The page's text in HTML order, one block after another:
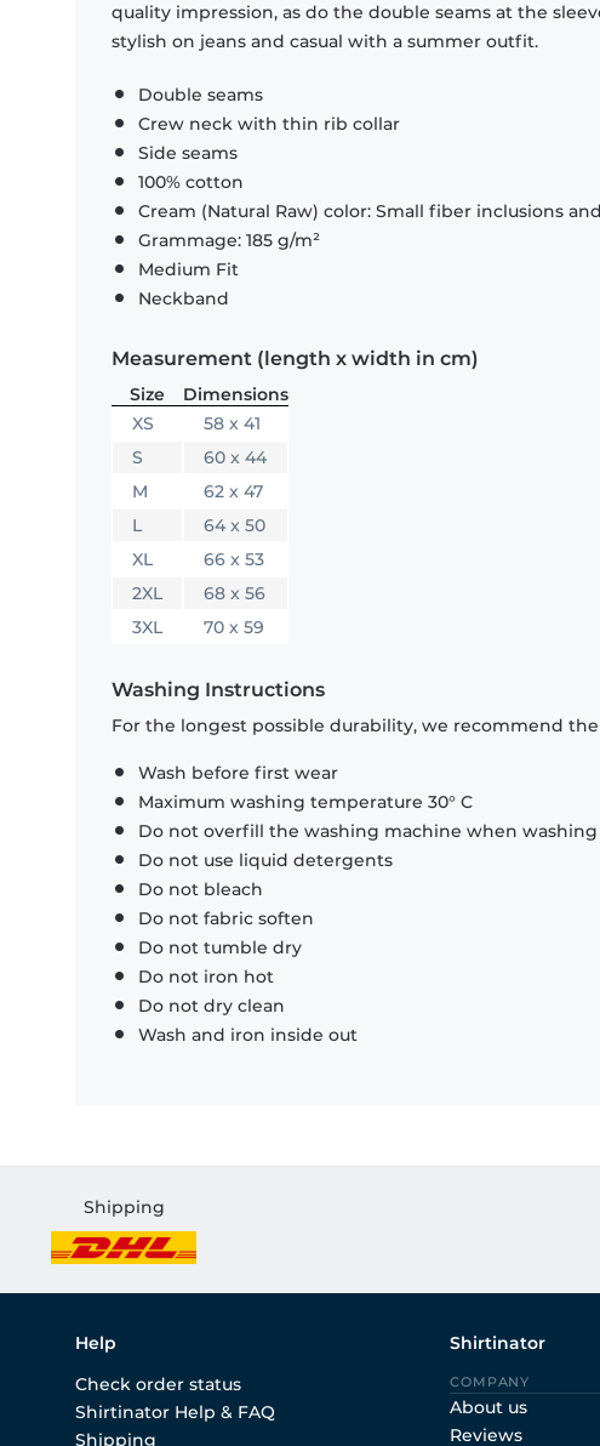
quality impression, as do the double seams at the
stylish on jeans and casual with a summer outfit.
Double seams
Crew neck with thin rib collar
Side seams
100% cotton
Cream (Natural Raw) color: Small fiber inclusions
Grammage: 185 g/m²
Medium Fit
Neckband
Measurement (length x width in cm)
Size
Dimensions
XS
58 x 41
S
60 x 44
M
62 x 47
L
64 x 50
XL
66 x 53
2XL
68 x 56
3XL
70 x 59
Washing Instructions
For the longest possible durability, we recommend
Wash before first wear
Maximum washing temperature 30° C
Do not overfill the washing machine when
Do not use liquid detergents
Do not bleach
Do not fabric soften
Do not tumble dry
Do not iron hot
Do not dry clean
Wash and iron inside out
Shipping
Help
Check order status
Shirtinator Help & FAQ
Shipping
Shirtinator
COMPANY
About us
Reviews